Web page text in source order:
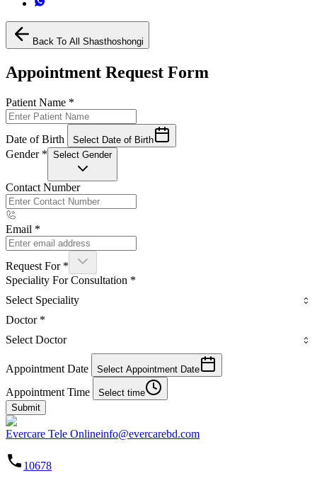
Back To All Shasthoshongi
Appointment Request Form
Patient Name *
Date of Birth Select Date of Birth
Gender * Select Gender
Contact Number
Email *
Request For *
Speciality For Consultation *
Select Speciality
Doctor *
Select Doctor
Appointment Date Select Appointment Date
Appointment Time
Select time
Submit
Evercare Tele Onlineinfo@evercarebd.com
10678